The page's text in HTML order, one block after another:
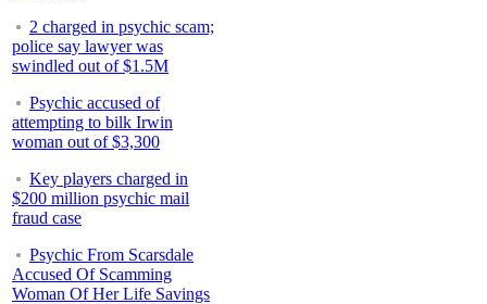
2 charged in psychic scam;
police say lawyer was
swindled out of $1.5M
Psychic accused of
attempting to bilk Irwin
woman out of $3,300
Key players charged in
$200 million psychic mail
fraud case
Psychic From Scarsdale
Accused Of Scamming
Woman Of Her Life Savings